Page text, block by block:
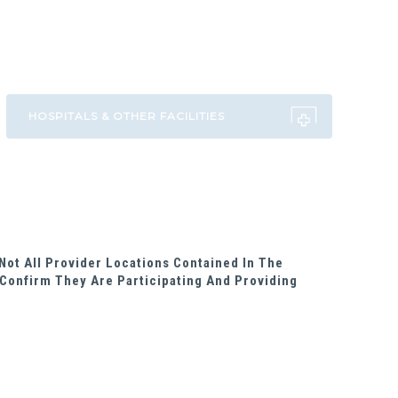
All Provider Locations Contained In The
They Are Participating And Providing